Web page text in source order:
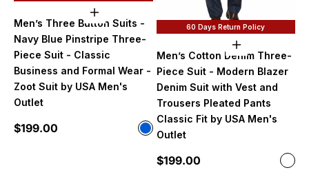
Choose options
Men’s Three Button Suits -
Navy Blue Pinstripe Three-
Piece Suit - Classic
Business and Formal Wear -
Zoot Suit by USA Men's
Outlet
Sale price
$199.00 Color
Navy Blue
60 Days Return Policy
Choose
Men’s Cotton Denim Three-
Piece Suit - Modern Blazer
Denim Suit with Vest and
Trousers Pleated Pants
Classic Fit by USA Men's
Outlet
Sale price
$199.00 Color